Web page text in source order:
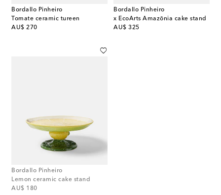
Bordallo Pinheiro
Tomate ceramic tureen
AU$ 270
original price
Bordallo Pinheiro
x EcoArts Amazōnia cake stand
AU$ 325
original price
Bordallo Pinheiro
Lemon ceramic cake stand
AU$ 180
original price